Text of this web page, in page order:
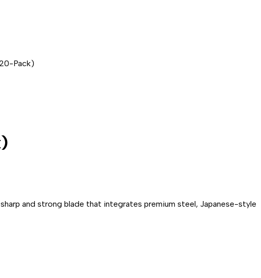
Pack)
and strong blade that integrates premium steel, Japanese-style